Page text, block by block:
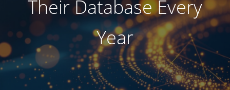
Their Database Every
Year